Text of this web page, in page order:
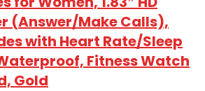
(Answer/Make Calls),
with Heart Rate/Sleep
Fitness Watch
Gold